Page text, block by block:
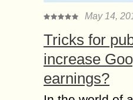
May 14,
Tricks for
increase
earnings?